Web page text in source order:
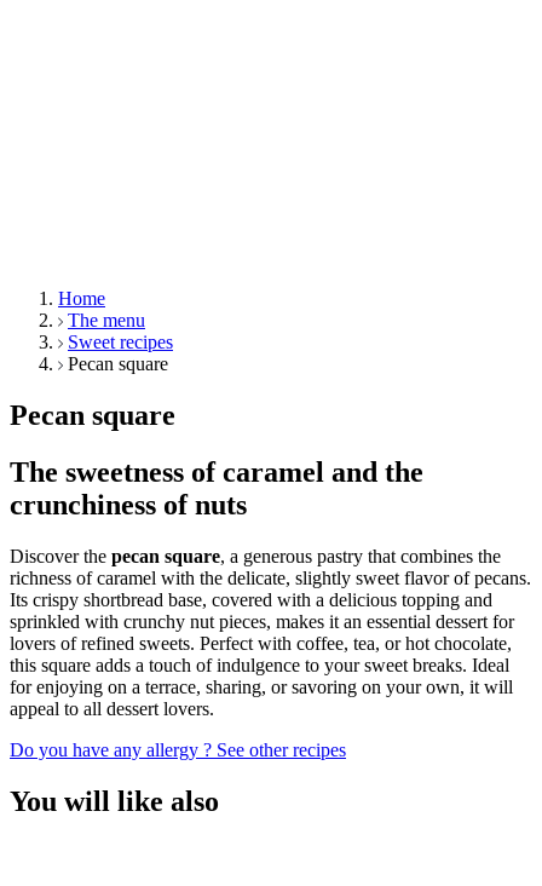
Home
The menu
Sweet recipes
Pecan square
Pecan square
The sweetness of caramel and the
crunchiness of nuts
Discover the pecan square, a generous pastry that combines the
richness of caramel with the delicate, slightly sweet flavor of pecans.
Its crispy shortbread base, covered with a delicious topping and
sprinkled with crunchy nut pieces, makes it an essential dessert for
lovers of refined sweets. Perfect with coffee, tea, or hot chocolate,
this square adds a touch of indulgence to your sweet breaks. Ideal
for enjoying on a terrace, sharing, or savoring on your own, it will
appeal to all dessert lovers.
Do you have any allergy ? See other recipes
You will like also